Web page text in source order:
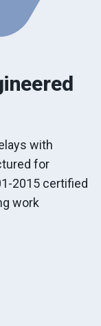
with
for
2015 certified
work